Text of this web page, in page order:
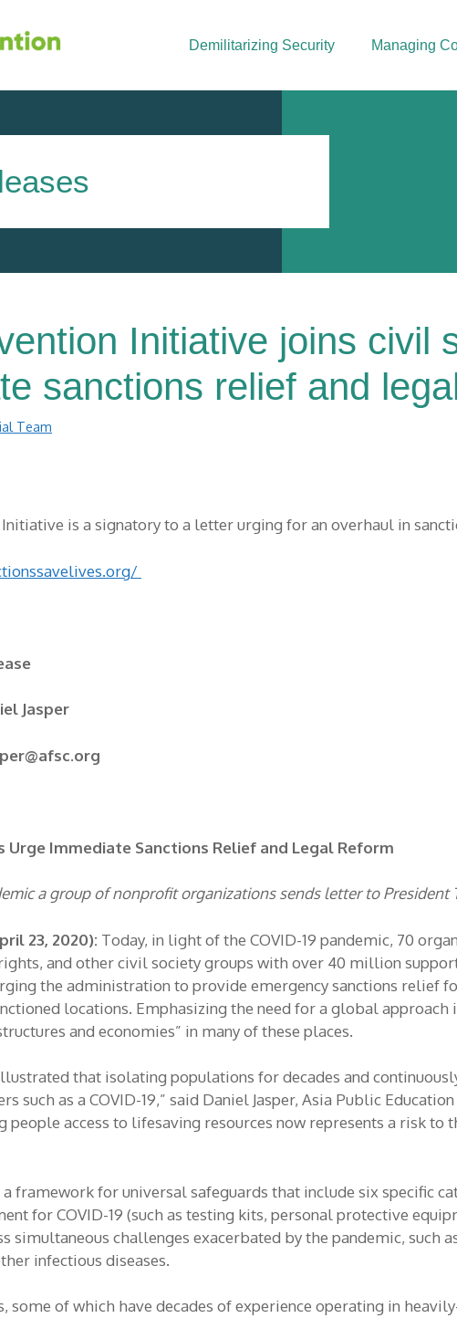
Demilitarizing Security Managing
Initiative joins civil
sanctions relief and
Team
is a signatory to a letter urging for an overhaul in
Jasper
Urge Immediate Sanctions Relief and Legal Reform
a group of nonprofit organizations sends letter to
23, 2020): Today, in light of the COVID-19 pandemic, 70
and other civil society groups with over 40 million
the administration to provide emergency sanctions relief
locations. Emphasizing the need for a global
and economies” in many of these places.
that isolating populations for decades and
such as a COVID-19,” said Daniel Jasper, Asia Public
people access to lifesaving resources now represents a risk
framework for universal safeguards that include six specific
for COVID-19 (such as testing kits, personal protective
simultaneous challenges exacerbated by the pandemic, such
infectious diseases.
some of which have decades of experience operating in